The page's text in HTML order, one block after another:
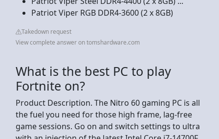
Patriot Viper RGB DDR4-3600 (2 x 8GB)
Takedown request
View complete answer on tomshardware.com
What is the best PC to play
Fortnite on?
Product Description. The Nitro 60 gaming PC is all
the fuel you need for those high frame, lag-free
game sessions. Go on and switch settings to ultra